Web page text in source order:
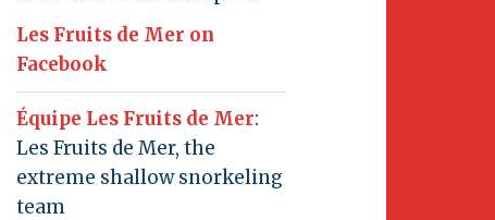
Les Fruits de Mer on
Facebook
Équipe Les Fruits de Mer:
Les Fruits de Mer, the
extreme shallow snorkeling
team